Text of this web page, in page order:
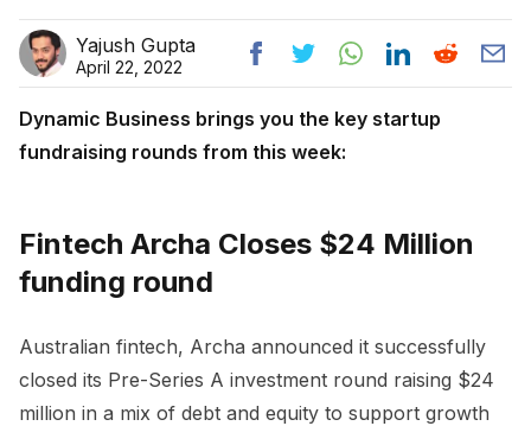
Yajush Gupta
April 22, 2022
Dynamic Business brings you the key startup
fundraising rounds from this week:
Fintech Archa Closes $24 Million
funding round
Australian fintech, Archa announced it successfully
closed its Pre-Series A investment round raising $24
million in a mix of debt and equity to support growth